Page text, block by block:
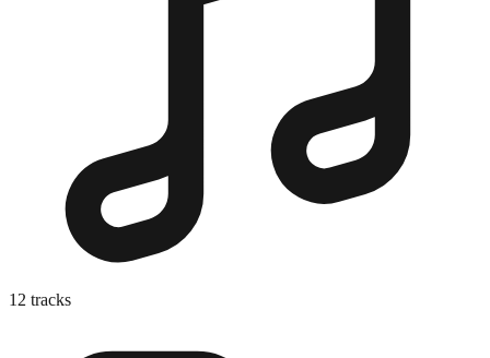
12 tracks